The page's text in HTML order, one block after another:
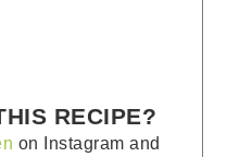
RECIPE?
on Instagram and